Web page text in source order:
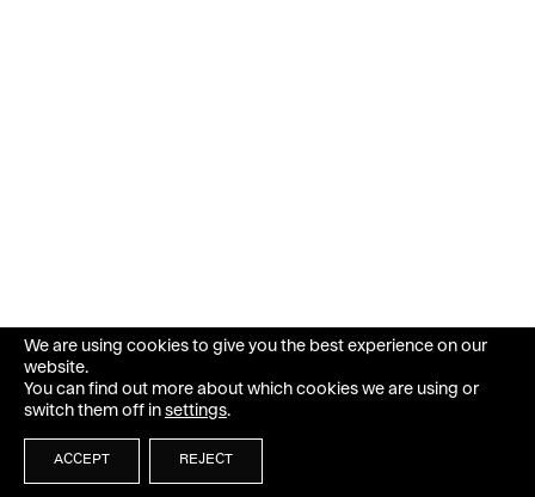
We are using cookies to give you the best experience on our
website.
You can find out more about which cookies we are using or
switch them off in settings.
ACCEPT REJECT